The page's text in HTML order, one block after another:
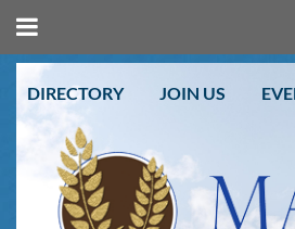
DIRECTORY JOIN US